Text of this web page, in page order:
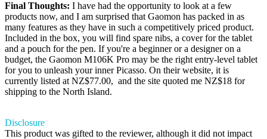
Final Thoughts: I have had the opportunity to look at a few
products now, and I am surprised that Gaomon has packed in as
many features as they have in such a competitively priced product.
Included in the box, you will find spare nibs, a cover for the tablet
and a pouch for the pen. If you're a beginner or a designer on a
budget, the Gaomon M106K Pro may be the right entry-level tablet
for you to unleash your inner Picasso. On their website, it is
currently listed at NZ$77.00, and the site quoted me NZ$18 for
shipping to the North Island.
Disclosure
This product was gifted to the reviewer, although it did not impact